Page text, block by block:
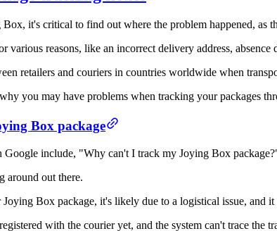
it's critical to find out where the problem happened, as
various reasons, like an incorrect delivery address,
retailers and couriers in countries worldwide when
you may have problems when tracking your packages
Box package
Google include, "Why can't I track my Joying Box
around out there.
Box package, it's likely due to a logistical issue, and
with the courier yet, and the system can't trace the